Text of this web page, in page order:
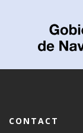
CONTACT